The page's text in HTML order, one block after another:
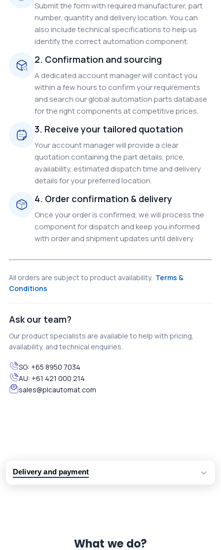
Submit the form with required manufacturer, part
number, quantity and delivery location. You can
also include technical specifications to help us
identify the correct automation component.
2. Confirmation and sourcing
A dedicated account manager will contact you
within a few hours to confirm your requirements
and search our global automation parts database
for the right components at competitive prices.
3. Receive your tailored quotation
Your account manager will provide a clear
quotation containing the part details, price,
availability, estimated dispatch time and delivery
details for your preferred location.
4. Order confirmation & delivery
Once your order is confirmed, we will process the
component for dispatch and keep you informed
with order and shipment updates until delivery.
All orders are subject to product availability. Terms &
Conditions
Ask our team?
Our product specialists are available to help with pricing,
availability, and technical enquiries.
SG: +65 8950 7034
AU: +61 421 000 214
sales@plcautomat.com
Delivery and payment
What we do?